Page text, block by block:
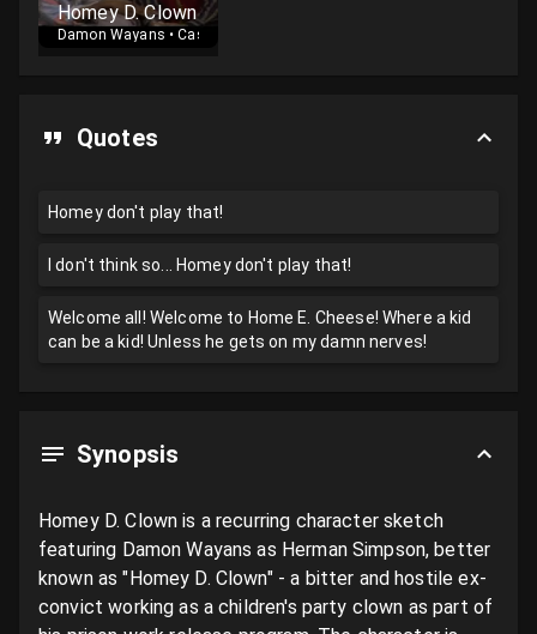
Homey D. Clown
Damon Wayans •Cast
Quotes
Homey don't play that!
I don't think so... Homey don't play that!
Welcome all! Welcome to Home E. Cheese! Where a kid
can be a kid! Unless he gets on my damn nerves!
Synopsis
Homey D. Clown is a recurring character sketch
featuring Damon Wayans as Herman Simpson, better
known as "Homey D. Clown" - a bitter and hostile ex-
convict working as a children's party clown as part of